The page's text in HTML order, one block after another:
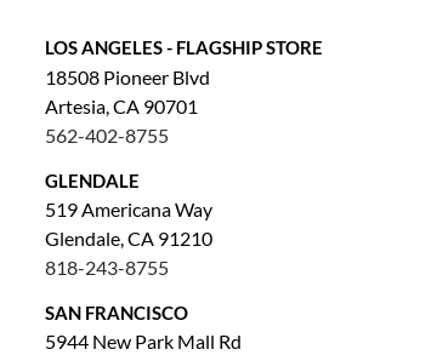
LOS ANGELES - FLAGSHIP STORE
18508 Pioneer Blvd
Artesia, CA 90701
562-402-8755
GLENDALE
519 Americana Way
Glendale, CA 91210
818-243-8755
SAN FRANCISCO
5944 New Park Mall Rd